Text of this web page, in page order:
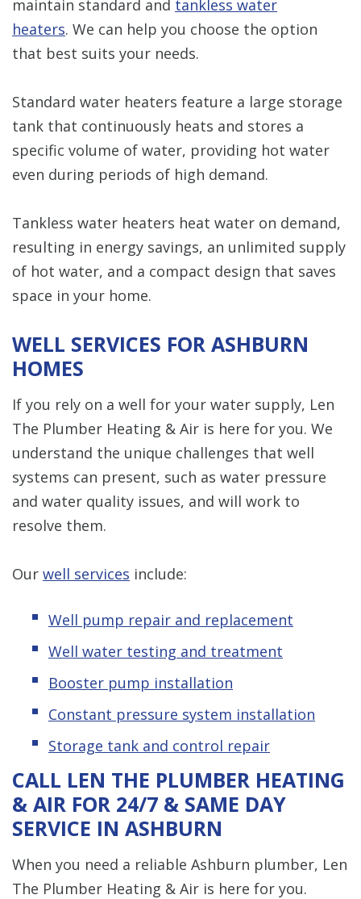
maintain standard and tankless water
heaters. We can help you choose the option
that best suits your needs.
Standard water heaters feature a large storage
tank that continuously heats and stores a
specific volume of water, providing hot water
even during periods of high demand.
Tankless water heaters heat water on demand,
resulting in energy savings, an unlimited supply
of hot water, and a compact design that saves
space in your home.
WELL SERVICES FOR ASHBURN
HOMES
If you rely on a well for your water supply, Len
The Plumber Heating & Air is here for you. We
understand the unique challenges that well
systems can present, such as water pressure
and water quality issues, and will work to
resolve them.
Our well services include:
Well pump repair and replacement
Well water testing and treatment
Booster pump installation
Constant pressure system installation
Storage tank and control repair
CALL LEN THE PLUMBER HEATING
& AIR FOR 24/7 & SAME DAY
SERVICE IN ASHBURN
When you need a reliable Ashburn plumber, Len
The Plumber Heating & Air is here for you.